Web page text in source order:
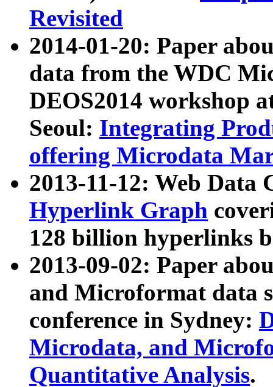
Revisited
2014-01-20: Paper
data from the WDC
DEOS2014 workshop
Seoul: Integrating
offering Microdata
2013-11-12: Web Data
Hyperlink Graph
128 billion hyperlinks
2013-09-02: Paper
and Microformat data
conference in Sydney:
Microdata, and
Quantitative Analysis.